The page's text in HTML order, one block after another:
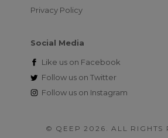
Privacy Policy
Social Media
Like us on Facebook
Follow us on Twitter
Follow us on Instagram
© QEEP 2026. ALL RIGHTS